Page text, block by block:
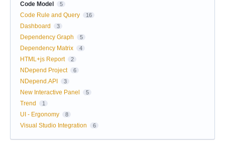
Code Model 5
Code Rule and Query 16
Dashboard 3
Dependency Graph 5
Dependency Matrix 4
HTML+js Report 2
NDepend Project 6
NDepend.API 3
New Interactive Panel 5
Trend 1
UI - Ergonomy 8
Visual Studio Integration 6